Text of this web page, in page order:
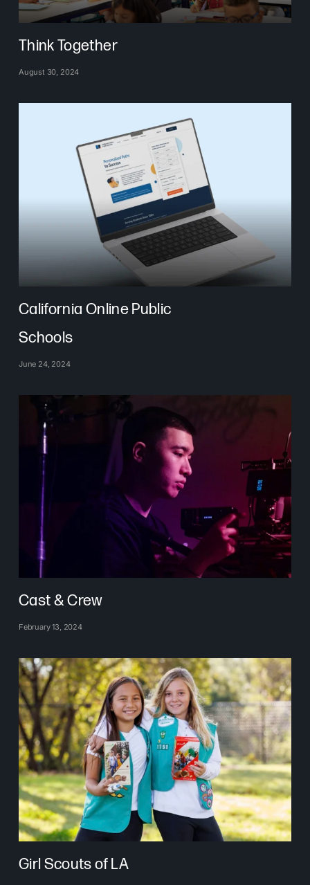
Think Together
August 30, 2024
California Online Public
Schools
June 24, 2024
Cast & Crew
February 13, 2024
Girl Scouts of LA